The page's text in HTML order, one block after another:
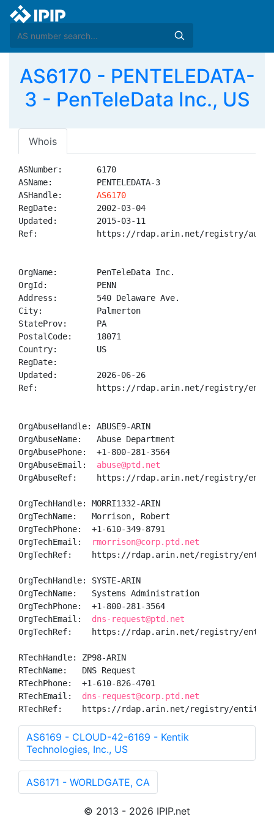
AS6170 - PENTELEDATA-
3 - PenTeleData Inc., US
Whois
ASNumber:       6170
ASName:         PENTELEDATA-3
ASHandle: AS6170
RegDate:        2002-03-04
Updated:        2015-03-11
Ref:            https://rdap.arin.net/registry/
OrgName:        PenTeleData Inc.
OrgId:          PENN
Address:        540 Delaware Ave.
City:           Palmerton
StateProv:      PA
PostalCode:     18071
Country:        US
RegDate:
Updated:        2026-06-26
Ref:            https://rdap.arin.net/registry/entity/
OrgAbuseHandle: ABUSE9-ARIN
OrgAbuseName:   Abuse Department
OrgAbusePhone:  +1-800-281-3564
OrgAbuseEmail: abuse@ptd.net
OrgAbuseRef:    https://rdap.arin.net/registry/entity/
OrgTechHandle: MORRI1332-ARIN
OrgTechName:   Morrison, Robert
OrgTechPhone:  +1-610-349-8791
OrgTechEmail:
rmorrison@corp.ptd.net
OrgTechRef:    https://rdap.arin.net/registry/entity/
OrgTechHandle: SYSTE-ARIN
OrgTechName:   Systems Administration
OrgTechPhone:  +1-800-281-3564
OrgTechEmail: dns-request@ptd.net
OrgTechRef:    https://rdap.arin.net/registry/entity/
RTechHandle: ZP98-ARIN
RTechName:   DNS Request
RTechPhone:  +1-610-826-4701
RTechEmail: dns-request@corp.ptd.net
RTechRef:    https://rdap.arin.net/registry/entity/
AS6169 - CLOUD-42-6169 - Kentik
Technologies, Inc., US
AS6171 - WORLDGATE, CA
© 2013 - 2026 IPIP.net